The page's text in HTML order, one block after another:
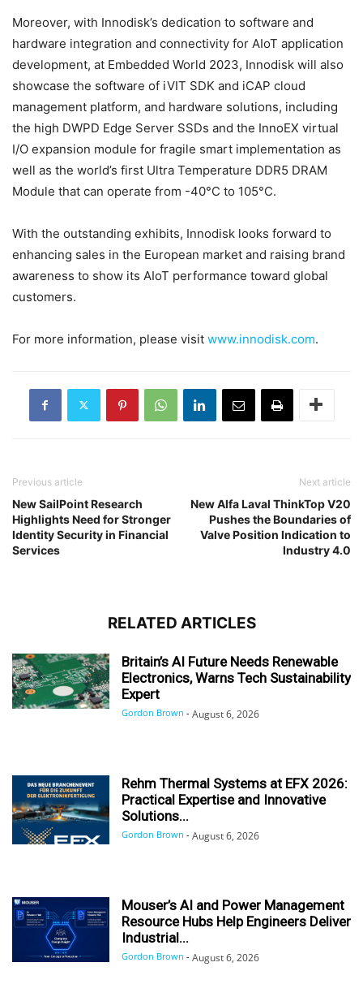
Moreover, with Innodisk’s dedication to software and
hardware integration and connectivity for AIoT application
development, at Embedded World 2023, Innodisk will also
showcase the software of iVIT SDK and iCAP cloud
management platform, and hardware solutions, including
the high DWPD Edge Server SSDs and the InnoEX virtual
I/O expansion module for fragile smart implementation as
well as the world’s first Ultra Temperature DDR5 DRAM
Module that can operate from -40°C to 105°C.
With the outstanding exhibits, Innodisk looks forward to
enhancing sales in the European market and raising brand
awareness to show its AIoT performance toward global
customers.
For more information, please visit www.innodisk.com.
Previous article
New SailPoint Research
Highlights Need for Stronger
Identity Security in Financial
Services
Next article
New Alfa Laval ThinkTop V20
Pushes the Boundaries of
Valve Position Indication to
Industry 4.0
RELATED ARTICLES
Britain’s AI Future Needs Renewable
Electronics, Warns Tech Sustainability
Expert
Gordon Brown - August 6, 2026
Rehm Thermal Systems at EFX 2026:
Practical Expertise and Innovative
Solutions...
Gordon Brown - August 6, 2026
Mouser’s AI and Power Management
Resource Hubs Help Engineers Deliver
Industrial...
Gordon Brown - August 6, 2026